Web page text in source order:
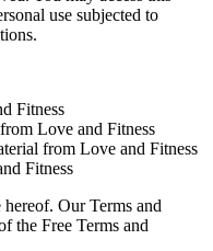
use subjected to
Fitness
Love and Fitness
from Love and Fitness
Fitness
Our Terms and
the Free Terms and